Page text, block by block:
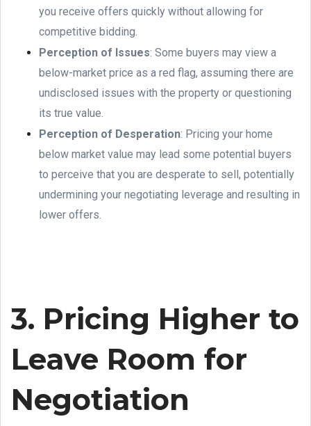
you receive offers quickly without allowing for
competitive bidding.
Perception of Issues: Some buyers may view a
below-market price as a red flag, assuming there are
undisclosed issues with the property or questioning
its true value.
Perception of Desperation: Pricing your home
below market value may lead some potential buyers
to perceive that you are desperate to sell, potentially
undermining your negotiating leverage and resulting in
lower offers.
3. Pricing Higher to
Leave Room for
Negotiation